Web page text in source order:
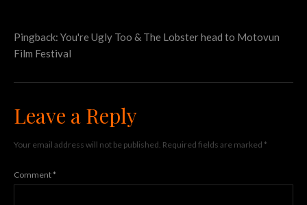
Pingback: You're Ugly Too & The Lobster head to Motovun
Film Festival
Leave a Reply
Your email address will not be published. Required fields are marked *
Comment*